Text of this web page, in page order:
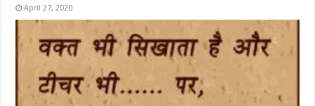
April 27, 2020